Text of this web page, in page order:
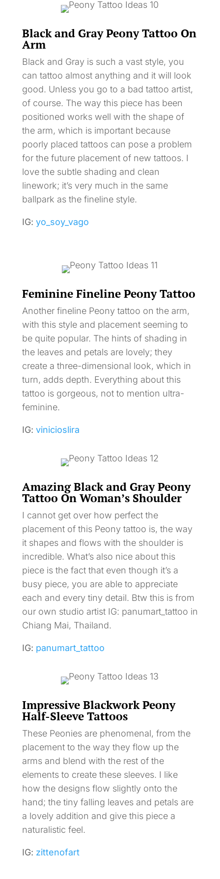
Black and Gray Peony Tattoo On
Arm
Black and Gray is such a vast style, you
can tattoo almost anything and it will look
good. Unless you go to a bad tattoo artist,
of course. The way this piece has been
positioned works well with the shape of
the arm, which is important because
poorly placed tattoos can pose a problem
for the future placement of new tattoos. I
love the subtle shading and clean
linework; it’s very much in the same
ballpark as the fineline style.
IG: yo_soy_vago
Feminine Fineline Peony Tattoo
Another fineline Peony tattoo on the arm,
with this style and placement seeming to
be quite popular. The hints of shading in
the leaves and petals are lovely; they
create a three-dimensional look, which in
turn, adds depth. Everything about this
tattoo is gorgeous, not to mention ultra-
feminine.
IG: vinicioslira
Amazing Black and Gray Peony
Tattoo On Woman’s Shoulder
I cannot get over how perfect the
placement of this Peony tattoo is, the way
it shapes and flows with the shoulder is
incredible. What’s also nice about this
piece is the fact that even though it’s a
busy piece, you are able to appreciate
each and every tiny detail. Btw this is from
our own studio artist IG: panumart_tattoo in
Chiang Mai, Thailand.
IG: panumart_tattoo
Impressive Blackwork Peony
Half-Sleeve Tattoos
These Peonies are phenomenal, from the
placement to the way they flow up the
arms and blend with the rest of the
elements to create these sleeves. I like
how the designs flow slightly onto the
hand; the tiny falling leaves and petals are
a lovely addition and give this piece a
naturalistic feel.
IG: zittenofart